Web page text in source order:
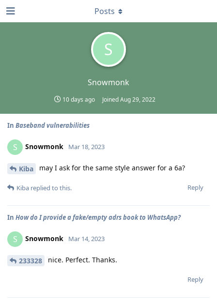
S
Snowmonk
10 days ago JoinedAug 29, 2022
Posts
In Baseband vulnerabilities
S Snowmonk Mar 18, 2023
Kiba may I ask for the same style answer for a 6a?
Reply
Kiba replied to this.
In How do I provide a fake/empty adrs book to WhatsApp?
S Snowmonk Mar 14, 2023
233328 nice. Perfect. Thanks.
Reply